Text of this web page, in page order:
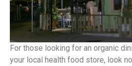
For those looking for an organic
your local health food store, look